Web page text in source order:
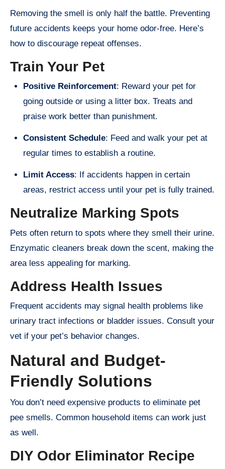
Removing the smell is only half the battle. Preventing
future accidents keeps your home odor-free. Here’s
how to discourage repeat offenses.
Train Your Pet
Positive Reinforcement: Reward your pet for
going outside or using a litter box. Treats and
praise work better than punishment.
Consistent Schedule: Feed and walk your pet at
regular times to establish a routine.
Limit Access: If accidents happen in certain
areas, restrict access until your pet is fully trained.
Neutralize Marking Spots
Pets often return to spots where they smell their urine.
Enzymatic cleaners break down the scent, making the
area less appealing for marking.
Address Health Issues
Frequent accidents may signal health problems like
urinary tract infections or bladder issues. Consult your
vet if your pet’s behavior changes.
Natural and Budget-
Friendly Solutions
You don’t need expensive products to eliminate pet
pee smells. Common household items can work just
as well.
DIY Odor Eliminator Recipe